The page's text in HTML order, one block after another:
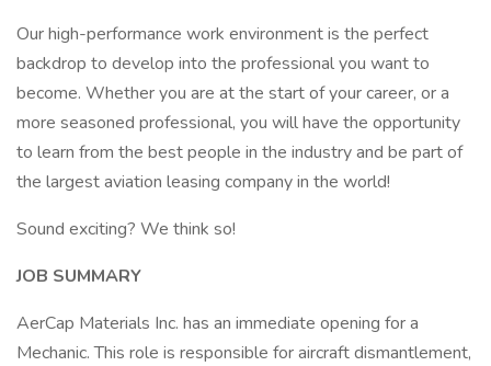
Our high-performance work environment is the perfect
backdrop to develop into the professional you want to
become. Whether you are at the start of your career, or a
more seasoned professional, you will have the opportunity
to learn from the best people in the industry and be part of
the largest aviation leasing company in the world!
Sound exciting? We think so!
JOB SUMMARY
AerCap Materials Inc. has an immediate opening for a
Mechanic. This role is responsible for aircraft dismantlement,